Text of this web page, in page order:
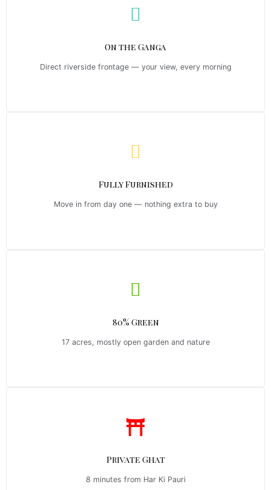
On the Ganga
Direct riverside frontage — your view, every morning
Fully Furnished
Move in from day one — nothing extra to buy
80% Green
17 acres, mostly open garden and nature
Private Ghat
8 minutes from Har Ki Pauri